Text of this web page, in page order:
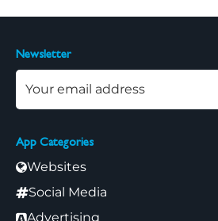
App Categories
Websites
Social Media
Advertising
Newsletter